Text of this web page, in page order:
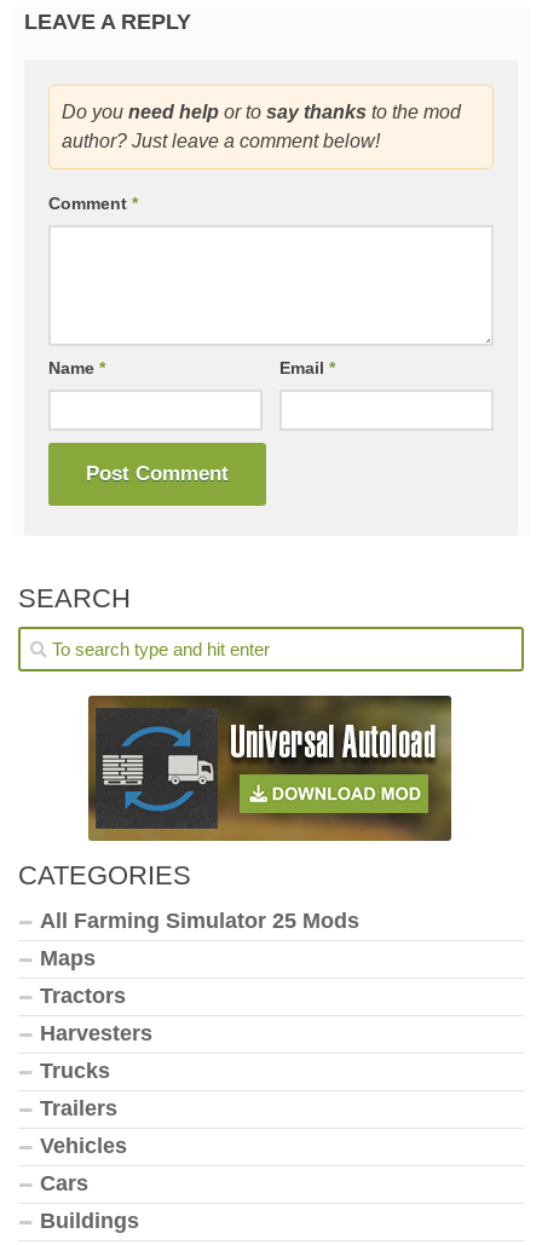
LEAVE A REPLY
Do you need help or to say thanks to the mod
author? Just leave a comment below!
Comment *
Name * Email*
SEARCH
CATEGORIES
All Farming Simulator 25 Mods
Maps
Tractors
Harvesters
Trucks
Trailers
Vehicles
Cars
Buildings